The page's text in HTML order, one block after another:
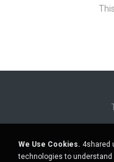
Do not sell
We Use Cookies. 4shared
technologies to